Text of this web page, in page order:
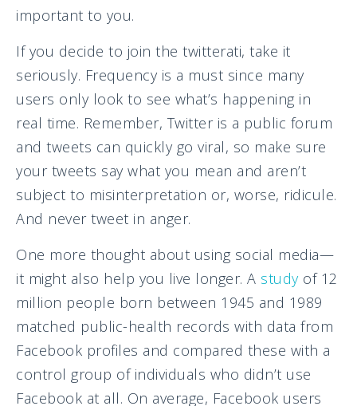
important to you.
If you decide to join the twitterati, take it
seriously. Frequency is a must since many
users only look to see what’s happening in
real time. Remember, Twitter is a public forum
and tweets can quickly go viral, so make sure
your tweets say what you mean and aren’t
subject to misinterpretation or, worse, ridicule.
And never tweet in anger.
One more thought about using social media—
it might also help you live longer. A studyof 12
million people born between 1945 and 1989
matched public-health records with data from
Facebook profiles and compared these with a
control group of individuals who didn’t use
Facebook at all. On average, Facebook users